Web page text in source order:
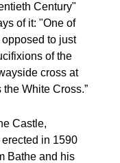
Century"
of it: "One of
to just
of the
cross at
White Cross.”
Castle,
in 1590
Bathe and his